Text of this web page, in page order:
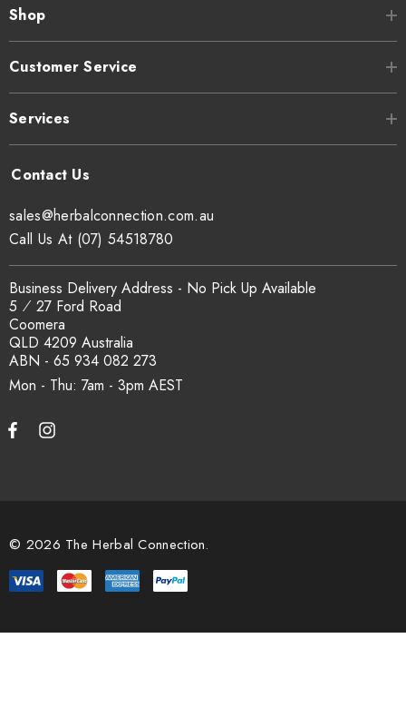
Shop
Customer Service
Services
Mon - Thu: 7am - 3pm
sales@herbalconnection.com.au
Business Delivery Address - No Pick Up Available
5 ⁄ 27 Ford Road
Coomera
QLD 4209 Australia
ABN - 65 934 082 273
Call Us At (07) 54518780
© 2026 The Herbal Connection.